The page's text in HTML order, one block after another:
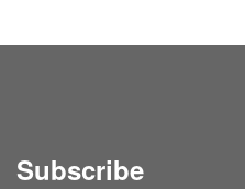
Subscribe